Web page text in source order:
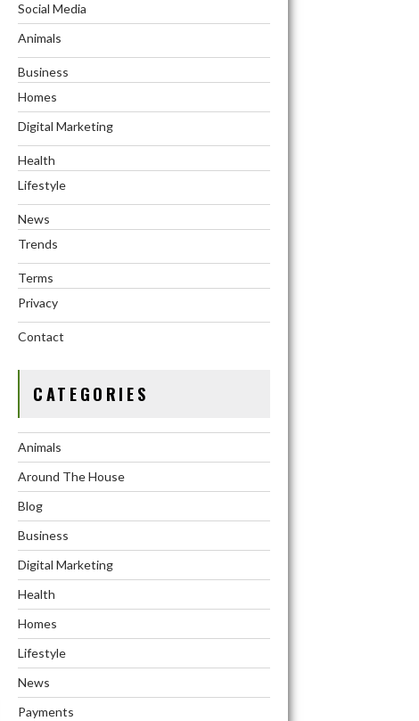
Social Media
Animals
Business
Homes
Digital Marketing
Health
Lifestyle
News
Trends
Terms
Privacy
Contact
CATEGORIES
Animals
Around The House
Blog
Business
Digital Marketing
Health
Homes
Lifestyle
News
Payments